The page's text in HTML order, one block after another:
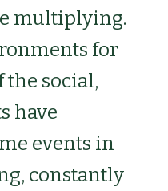
multiplying.
for
social,
have
events in
constantly